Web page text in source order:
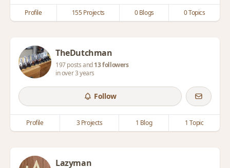
Profile 155 Projects 0 Blogs 0 Topics
TheDutchman
197 posts and13 followers
in over 3 years
Follow
Profile 3 Projects 1 Blog 1 Topic
Lazyman